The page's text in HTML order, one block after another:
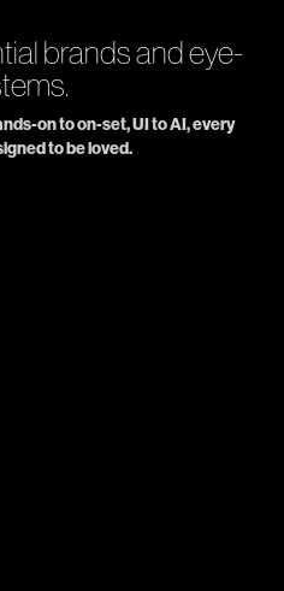
brands and eye-
on to on-set, UI to AI, every
to be loved.